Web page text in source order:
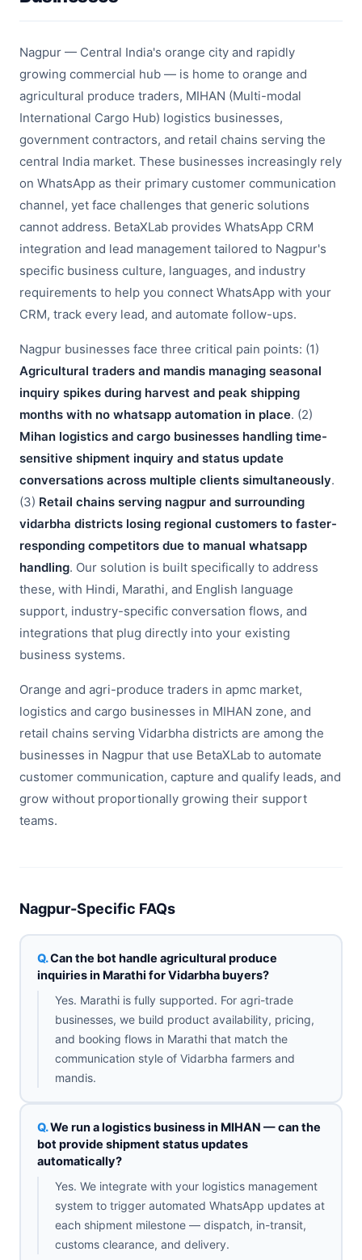
Nagpur — Central India's orange city and rapidly
growing commercial hub — is home to orange and
agricultural produce traders, MIHAN (Multi-modal
International Cargo Hub) logistics businesses,
government contractors, and retail chains serving the
central India market. These businesses increasingly rely
on WhatsApp as their primary customer communication
channel, yet face challenges that generic solutions
cannot address. BetaXLab provides WhatsApp CRM
integration and lead management tailored to Nagpur's
specific business culture, languages, and industry
requirements to help you connect WhatsApp with your
CRM, track every lead, and automate follow-ups.
Nagpur businesses face three critical pain points: (1)
Agricultural traders and mandis managing seasonal
inquiry spikes during harvest and peak shipping
months with no whatsapp automation in place. (2)
Mihan logistics and cargo businesses handling time-
sensitive shipment inquiry and status update
conversations across multiple clients simultaneously.
(3) Retail chains serving nagpur and surrounding
vidarbha districts losing regional customers to faster-
responding competitors due to manual whatsapp
handling. Our solution is built specifically to address
these, with Hindi, Marathi, and English language
support, industry-specific conversation flows, and
integrations that plug directly into your existing
business systems.
Orange and agri-produce traders in apmc market,
logistics and cargo businesses in MIHAN zone, and
retail chains serving Vidarbha districts are among the
businesses in Nagpur that use BetaXLab to automate
customer communication, capture and qualify leads, and
grow without proportionally growing their support
teams.
Nagpur-Specific FAQs
Can the bot handle agricultural produce
inquiries in Marathi for Vidarbha buyers?
Yes. Marathi is fully supported. For agri-trade
businesses, we build product availability, pricing,
and booking flows in Marathi that match the
communication style of Vidarbha farmers and
mandis.
We run a logistics business in MIHAN — can the
bot provide shipment status updates
automatically?
Yes. We integrate with your logistics management
system to trigger automated WhatsApp updates at
each shipment milestone — dispatch, in-transit,
customs clearance, and delivery.